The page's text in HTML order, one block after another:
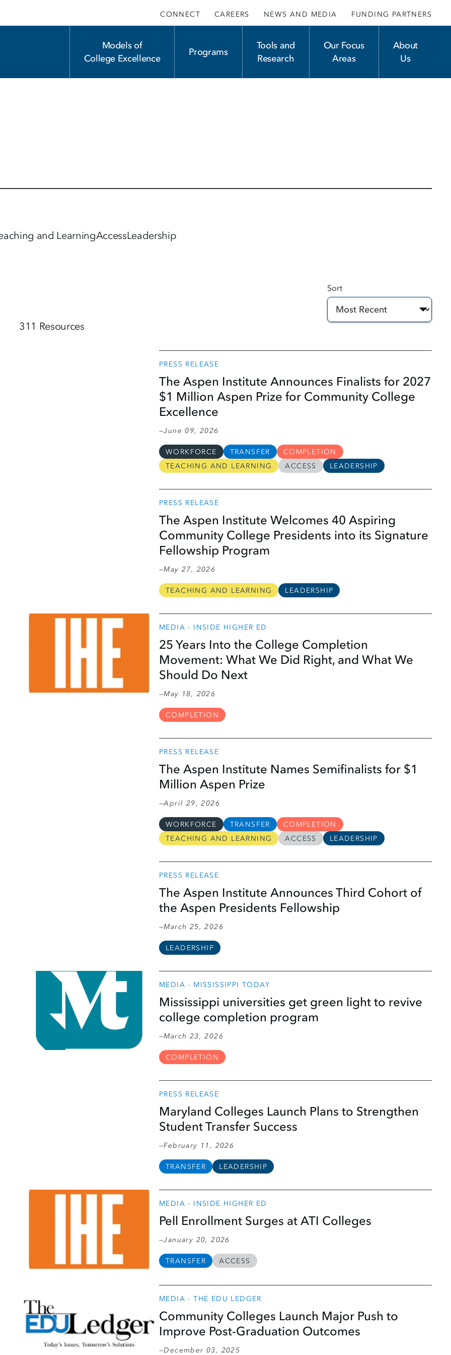
CONNECT CAREERS NEWS AND MEDIA FUNDING PARTNERS
Main
navigation
Models of
College Excellence
Programs
Tools and
Research
Our Focus
Areas
About
Us
and LearningAccessLeadership
Sort
311 Resources
PRESS RELEASE
The Aspen Institute Announces Finalists for 2027
$1 Million Aspen Prize for Community College
Excellence
June 09, 2026
WORKFORCE TRANSFER
COMPLETION
TEACHING AND LEARNING
ACCESS LEADERSHIP
PRESS RELEASE
The Aspen Institute Welcomes 40 Aspiring
Community College Presidents into its Signature
Fellowship Program
May 27, 2026
TEACHING AND LEARNING LEADERSHIP
MEDIA - INSIDE HIGHER ED
25 Years Into the College Completion
Movement: What We Did Right, and What We
Should Do Next
May 18, 2026
COMPLETION
PRESS RELEASE
The Aspen Institute Names Semifinalists for $1
Million Aspen Prize
April 29, 2026
WORKFORCE TRANSFER
COMPLETION
TEACHING AND LEARNING
ACCESS LEADERSHIP
PRESS RELEASE
The Aspen Institute Announces Third Cohort of
the Aspen Presidents Fellowship
March 25, 2026
LEADERSHIP
MEDIA - MISSISSIPPI TODAY
Mississippi universities get green light to revive
college completion program
March 23, 2026
COMPLETION
PRESS RELEASE
Maryland Colleges Launch Plans to Strengthen
Student Transfer Success
February 11, 2026
TRANSFER LEADERSHIP
MEDIA - INSIDE HIGHER ED
Pell Enrollment Surges at ATI Colleges
January 20, 2026
TRANSFER ACCESS
MEDIA - THE EDU LEDGER
Community Colleges Launch Major Push to
Improve Post-Graduation Outcomes
December 03, 2025